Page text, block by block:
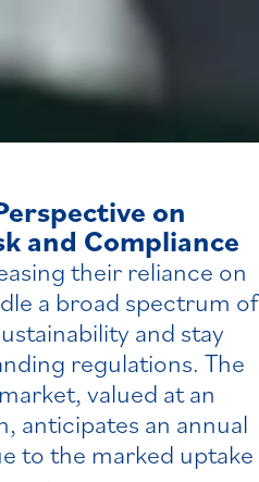
on
and Compliance
their reliance on
a broad spectrum of
and stay
regulations. The
valued at an
anticipates an annual
to the marked uptake